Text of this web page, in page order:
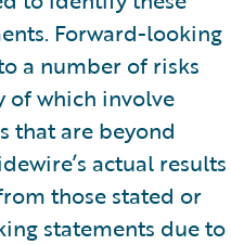
Forward-looking
a number of risks
of which involve
that are beyond
actual results
those stated or
statements due to